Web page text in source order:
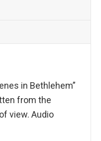
in Bethlehem”
from the
view. Audio